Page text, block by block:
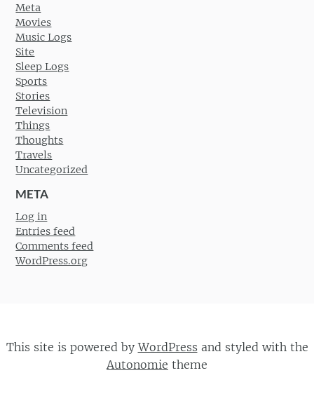
Meta
Movies
Music Logs
Site
Sleep Logs
Sports
Stories
Television
Things
Thoughts
Travels
Uncategorized
META
Log in
Entries feed
Comments feed
WordPress.org
This site is powered byWordPress and styled with the
Autonomie theme